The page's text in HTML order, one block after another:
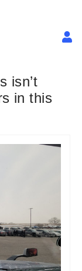
isn’t
in this